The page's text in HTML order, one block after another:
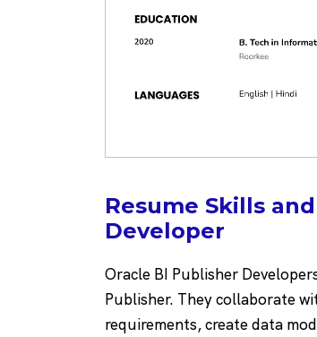
Resume Skills
Developer
Oracle BI Publisher
Publisher. They collaborate
requirements, create data